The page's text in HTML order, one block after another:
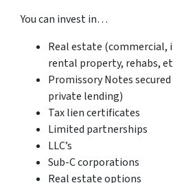
You can invest in…
Real estate (commercial,
rental property, rehabs,
Promissory Notes
private lending)
Tax lien certificates
Limited partnerships
LLC’s
Sub-C corporations
Real estate options